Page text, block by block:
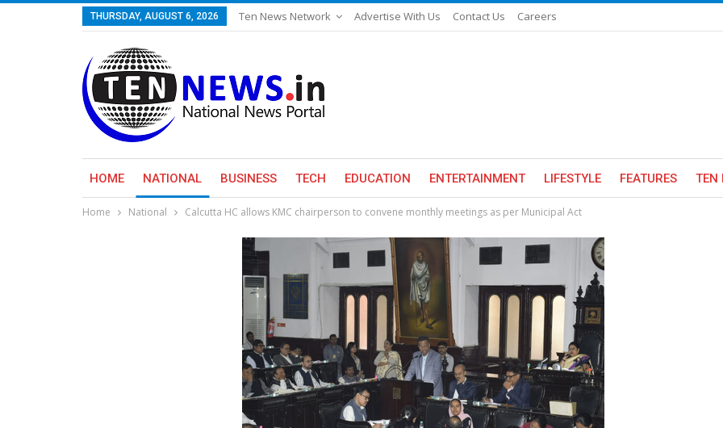
THURSDAY, AUGUST 6, 2026 Ten News Network Advertise With Us Contact Us Careers
HOME NATIONAL BUSINESS TECH EDUCATION ENTERTAINMENT LIFESTYLE FEATURES TEN
Home National Calcutta HC allows KMC chairperson to convene monthly meetings as per Municipal Act